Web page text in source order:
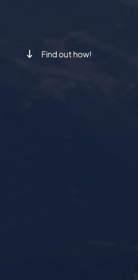
Find out how!